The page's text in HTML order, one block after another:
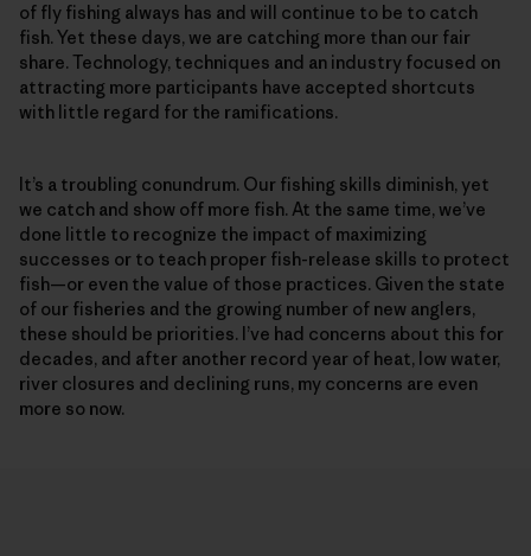
of fly fishing always has and will continue to be to catch
fish. Yet these days, we are catching more than our fair
share. Technology, techniques and an industry focused on
attracting more participants have accepted shortcuts
with little regard for the ramifications.
It’s a troubling conundrum. Our fishing skills diminish, yet
we catch and show off more fish. At the same time, we’ve
done little to recognize the impact of maximizing
successes or to teach proper fish-release skills to protect
fish—or even the value of those practices. Given the state
of our fisheries and the growing number of new anglers,
these should be priorities. I’ve had concerns about this for
decades, and after another record year of heat, low water,
river closures and declining runs, my concerns are even
more so now.